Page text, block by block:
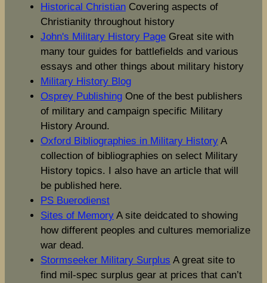
Historical Christian Covering aspects of
Christianity throughout history
John's Military History Page Great site with
many tour guides for battlefields and various
essays and other things about military history
Military History Blog
Osprey Publishing One of the best publishers
of military and campaign specific Military
History Around.
Oxford Bibliographies in Military History A
collection of bibliographies on select Military
History topics. I also have an article that will
be published here.
PS Buerodienst
Sites of Memory A site deidcated to showing
how different peoples and cultures memorialize
war dead.
Stormseeker Military Surplus A great site to
find mil-spec surplus gear at prices that can’t